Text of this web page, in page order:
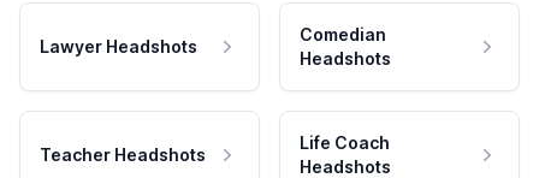
Lawyer Headshots
Comedian
Headshots
Teacher Headshots
Life Coach
Headshots